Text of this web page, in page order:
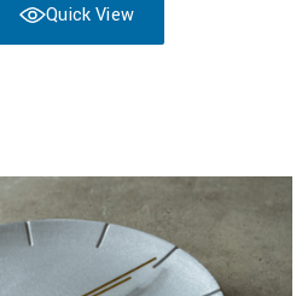
Quick View